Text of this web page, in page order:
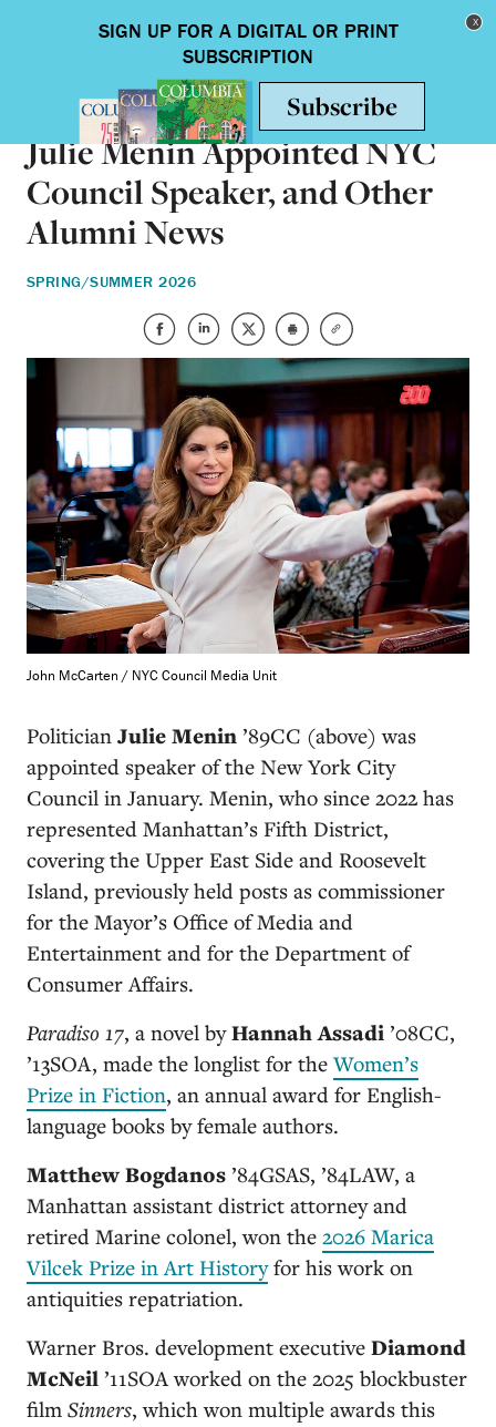
Toggle
Julie Menin Appointed NYC
Council Speaker, and Other
Alumni News
SPRING/SUMMER 2026
John McCarten / NYC Council Media Unit
Politician Julie Menin ’89CC (above) was
appointed speaker of the New York City
Council in January. Menin, who since 2022 has
represented Manhattan’s Fifth District,
covering the Upper East Side and Roosevelt
Island, previously held posts as commissioner
for the Mayor’s Office of Media and
Entertainment and for the Department of
Consumer Affairs.
Paradiso 17, a novel byHannah Assadi ’08CC,
’13SOA, made the longlist for theWomen’s
Prize in Fiction, an annual award for English-
language books by female authors.
Matthew Bogdanos ’84GSAS, ’84LAW, a
Manhattan assistant district attorney and
retired Marine colonel, won the 2026 Marica
Vilcek Prize in Art Historyfor his work on
antiquities repatriation.
Warner Bros. development executive Diamond
McNeil ’11SOAworked on the 2025 blockbuster
film Sinners, which won multiple awards this